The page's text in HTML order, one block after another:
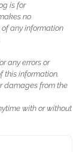
is for
no
any information
any errors or
this information.
damages from the
with or without